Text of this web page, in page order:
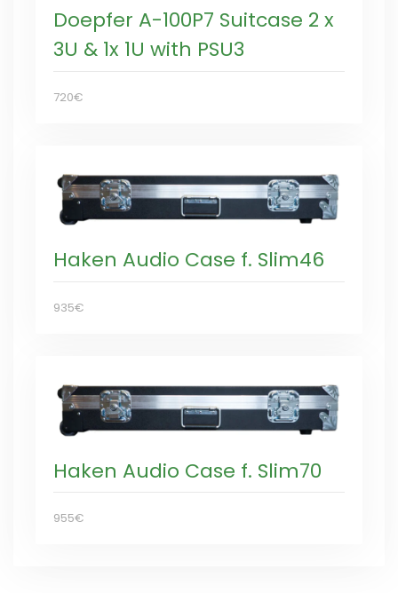
Doepfer A-100P7 Suitcase 2 x
3U & 1x 1U with PSU3
720€
Haken Audio Case f. Slim46
935€
Haken Audio Case f. Slim70
955€